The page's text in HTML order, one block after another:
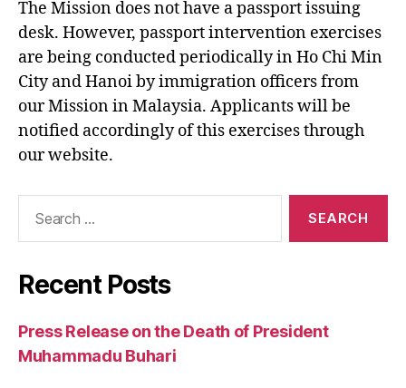
The Mission does not have a passport issuing
desk. However, passport intervention exercises
are being conducted periodically in Ho Chi Min
City and Hanoi by immigration officers from
our Mission in Malaysia. Applicants will be
notified accordingly of this exercises through
our website.
Recent Posts
Press Release on the Death of President
Muhammadu Buhari